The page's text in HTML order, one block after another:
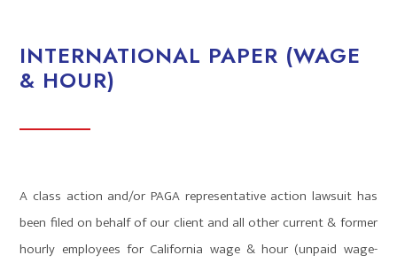
INTERNATIONAL PAPER (WAGE
& HOUR)
A class action and/or PAGA representative action lawsuit has
been filed on behalf of our client and all other current & former
hourly employees for California wage & hour (unpaid wage-